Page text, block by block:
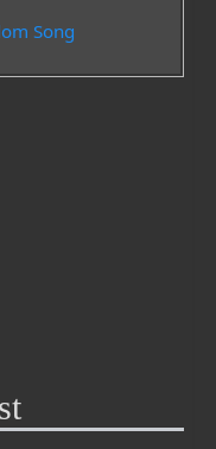
Song